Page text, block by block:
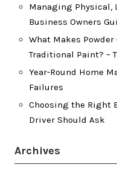
Managing Physical,
Business Owners
What Makes
Traditional Paint? –
Year-Round Home
Failures
Choosing the Right
Driver Should Ask
Archives